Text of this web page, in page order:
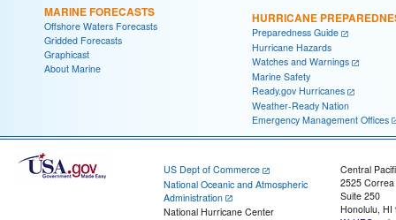
MARINE FORECASTS
Offshore Waters Forecasts
Gridded Forecasts
Graphicast
About Marine
HURRICANE
Preparedness Guide
Hurricane Hazards
Watches and Warnings
Marine Safety
Ready.gov Hurricanes
Weather-Ready Nation
Emergency Management Offices
US Dept of Commerce
National Oceanic and Atmospheric
Administration
National Hurricane Center
Central
2525
Suite 250
Honolulu, HI